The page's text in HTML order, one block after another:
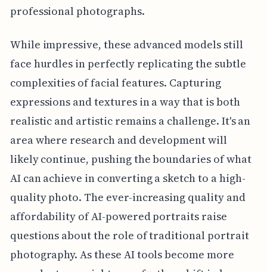
professional photographs.
While impressive, these advanced models still
face hurdles in perfectly replicating the subtle
complexities of facial features. Capturing
expressions and textures in a way that is both
realistic and artistic remains a challenge. It's an
area where research and development will
likely continue, pushing the boundaries of what
AI can achieve in converting a sketch to a high-
quality photo. The ever-increasing quality and
affordability of AI-powered portraits raise
questions about the role of traditional portrait
photography. As these AI tools become more